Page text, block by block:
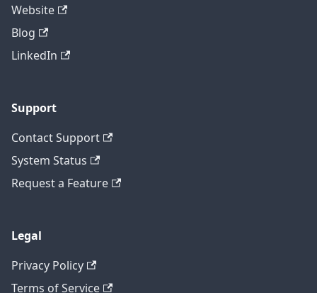
Website
Blog
LinkedIn
Support
Contact Support
System Status
Request a Feature
Legal
Privacy Policy
Terms of Service